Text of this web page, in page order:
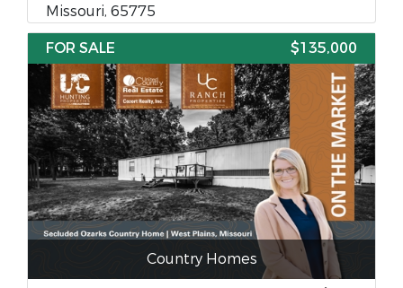
Missouri, 65775
FOR SALE
$135,000
Country Homes